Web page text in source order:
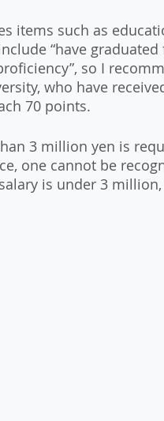
items such as
“have graduated
so I
who have
70 points.
3 million yen is
one cannot be
is under 3